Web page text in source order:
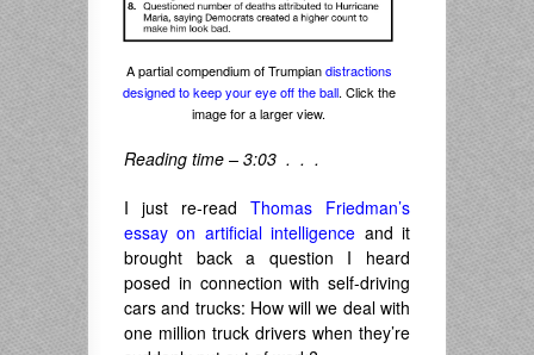
A partial compendium of Trumpiandistractions
designed to keep your eye off the ball. Click the
image for a larger view.
Reading time – 3:03 . . .
I just re-read Thomas Friedman’s
essay on artificial intelligence and it
brought back a question I heard
posed in connection with self-driving
cars and trucks: How will we deal with
one million truck drivers when they’re